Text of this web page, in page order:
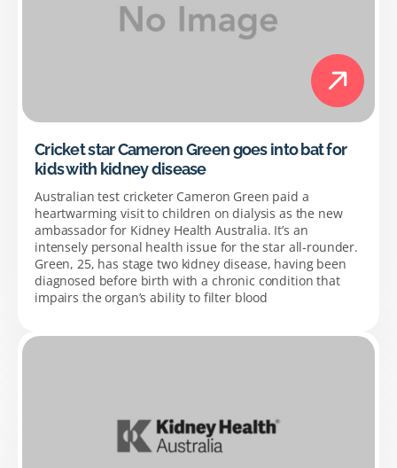
Cricket star Cameron Green goes into bat for
kids with kidney disease
Australian test cricketer Cameron Green paid a
heartwarming visit to children on dialysis as the new
ambassador for Kidney Health Australia. It’s an
intensely personal health issue for the star all-rounder.
Green, 25, has stage two kidney disease, having been
diagnosed before birth with a chronic condition that
impairs the organ’s ability to filter blood